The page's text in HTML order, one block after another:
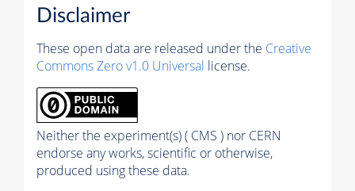
Disclaimer
These open data are released under the Creative
Commons Zero v1.0 Universal license.
Neither the experiment(s) ( CMS ) nor CERN
endorse any works, scientific or otherwise,
produced using these data.